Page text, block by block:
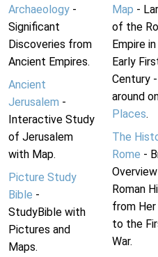
Archaeology -
Significant
Discoveries from
Ancient Empires.
Ancient
Jerusalem -
Interactive Study
of Jerusalem
with Map.
Picture Study
Bible -
StudyBible with
Pictures and
Maps.
Map -
of the
Empire
Early
Century
around
Places.
The
Rome -
Roman
from Her
to the
War.